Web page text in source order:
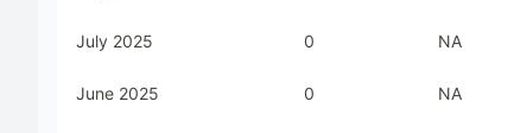
July 2025 0 NA
June 2025 0 NA